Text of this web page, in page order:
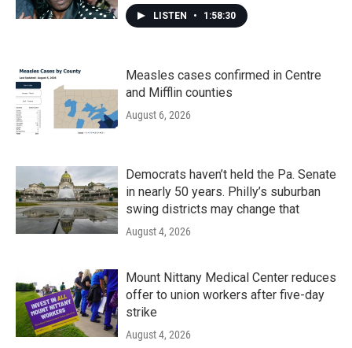
LISTEN • 1:58:30
Measles cases confirmed in Centre
and Mifflin counties
August 6, 2026
Democrats haven’t held the Pa. Senate
in nearly 50 years. Philly’s suburban
swing districts may change that
August 4, 2026
Mount Nittany Medical Center reduces
offer to union workers after five-day
strike
August 4, 2026